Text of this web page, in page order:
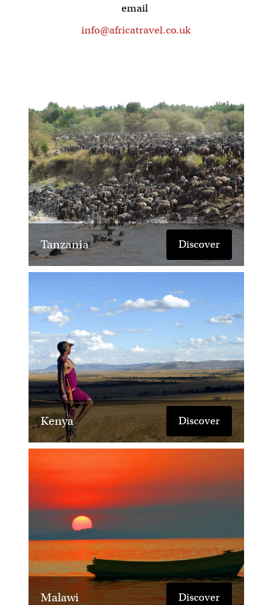
email
info@africatravel.co.uk
Tanzania Discover
Kenya Discover
Malawi Discover